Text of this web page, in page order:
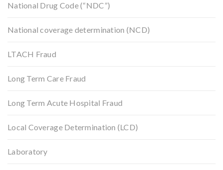
National Drug Code (“NDC”)
National coverage determination (NCD)
LTACH Fraud
Long Term Care Fraud
Long Term Acute Hospital Fraud
Local Coverage Determination (LCD)
Laboratory